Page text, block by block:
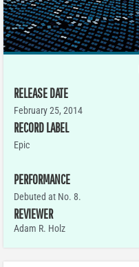
RELEASE DATE
February 25, 2014
RECORD LABEL
Epic
PERFORMANCE
Debuted at No. 8.
REVIEWER
Adam R. Holz